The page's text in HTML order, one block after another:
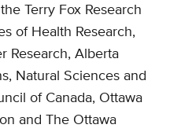
Terry Fox Research
of Health Research,
Research, Alberta
Natural Sciences and
of Canada, Ottawa
and The Ottawa